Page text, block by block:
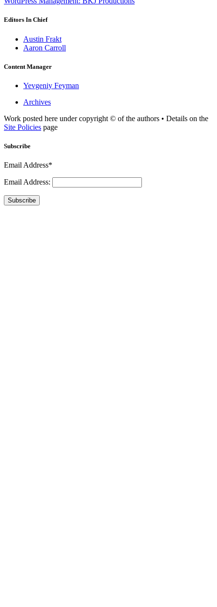
Editors In Chief
Austin Frakt
Aaron Carroll
Content Manager
Yevgeniy Feyman
Archives
Work posted here under copyright © of the authors • Details on the
Site Policies page
Subscribe
Email Address*
Email Address:
Subscribe